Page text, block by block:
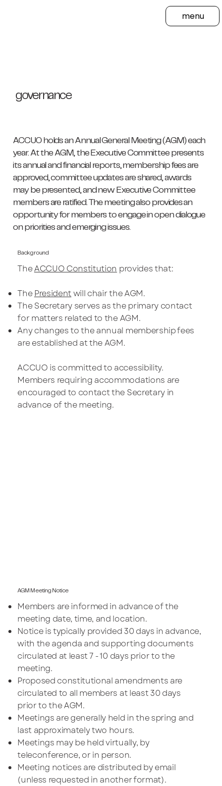
menu
governance
ACCUO holds an Annual General Meeting (AGM) each
year. At the AGM, the Executive Committee presents
its annual and financial reports, membership fees are
approved, committee updates are shared, awards
may be presented, and new Executive Committee
members are ratified. The meeting also provides an
opportunity for members to engage in open dialogue
on priorities and emerging issues.
Background
TheACCUO Constitution provides that:
ThePresidentwill chair the AGM.
The Secretary serves as the primary contact
for matters related to the AGM.
Any changes to the annual membership fees
are established at the AGM.
ACCUO is committed to accessibility.
Members requiring accommodations are
encouraged to contact the Secretary in
advance of the meeting.
AGM Meeting Notice
Members are informed in advance of the
meeting date, time, and location.
Notice is typically provided 30 days in advance,
with the agenda and supporting documents
circulated at least 7 - 10 days prior to the
meeting.
Proposed constitutional amendments are
circulated to all members at least 30 days
prior to the AGM.
Meetings are generally held in the spring and
last approximately two hours.
Meetings may be held virtually, by
teleconference, or in person.
Meeting notices are distributed by email
(unless requested in another format).